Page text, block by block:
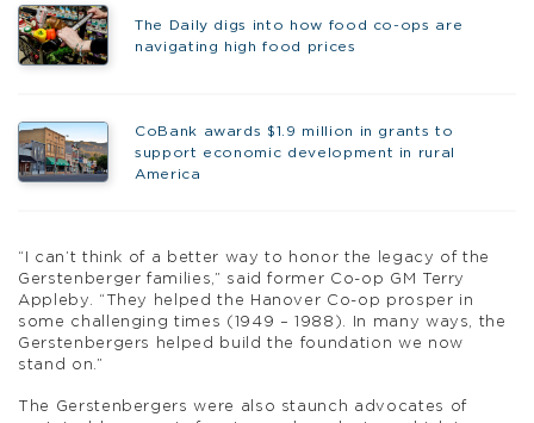
The Daily digs into how food co-ops are
navigating high food prices
CoBank awards $1.9 million in grants to
support economic development in rural
America
“I can’t think of a better way to honor the legacy of the
Gerstenberger families,” said former Co-op GM Terry
Appleby. “They helped the Hanover Co-op prosper in
some challenging times (1949 – 1988). In many ways, the
Gerstenbergers helped build the foundation we now
stand on.”
The Gerstenbergers were also staunch advocates of